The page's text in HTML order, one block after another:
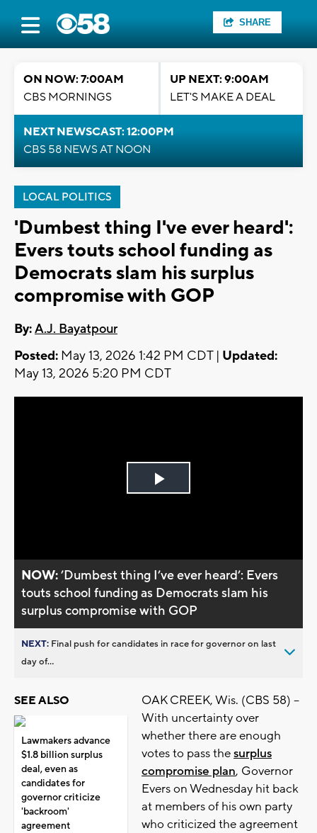
SHARE
ON NOW: 7:00AM
CBS MORNINGS
UP NEXT: 9:00AM
LET'S MAKE A DEAL
NEXT NEWSCAST: 12:00PM
CBS 58 NEWS AT NOON
LOCAL POLITICS
'Dumbest thing I've ever heard':
Evers touts school funding as
Democrats slam his surplus
compromise with GOP
By:A.J. Bayatpour
Posted: May 13, 2026 1:42 PM CDT | Updated:
May 13, 2026 5:20 PM CDT
Play
NOW:’Dumbest thing I’ve ever heard’: Evers
touts school funding as Democrats slam his
surplus compromise with GOP
NEXT: Final push for candidates in race for governor on last
day of...
SEE ALSO
Lawmakers advance
$1.8 billion surplus
deal, even as
candidates for
governor criticize
'backroom'
agreement
OAK CREEK, Wis. (CBS 58) --
With uncertainty over
whether there are enough
votes to pass thesurplus
compromise plan, Governor
Evers on Wednesday hit back
at members of his own party
who criticized the agreement